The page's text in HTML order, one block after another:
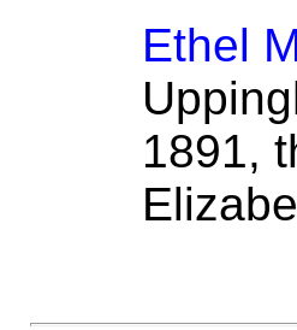
Ethel
1891,